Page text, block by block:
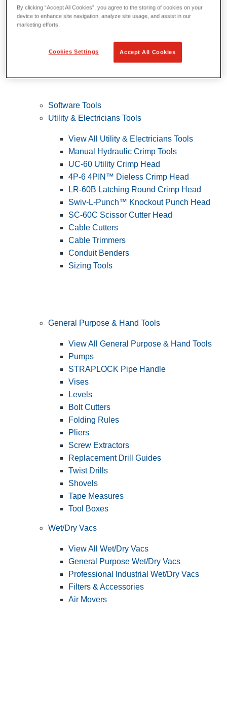
Software Tools
Utility & Electricians Tools
View All Utility & Electricians Tools
Manual Hydraulic Crimp Tools
UC-60 Utility Crimp Head
4P-6 4PIN™ Dieless Crimp Head
LR-60B Latching Round Crimp Head
Swiv-L-Punch™ Knockout Punch Head
SC-60C Scissor Cutter Head
Cable Cutters
Cable Trimmers
Conduit Benders
Sizing Tools
General Purpose & Hand Tools
View All General Purpose & Hand Tools
Pumps
STRAPLOCK Pipe Handle
Vises
Levels
Bolt Cutters
Folding Rules
Pliers
Screw Extractors
Replacement Drill Guides
Twist Drills
Shovels
Tape Measures
Tool Boxes
Wet/Dry Vacs
View All Wet/Dry Vacs
General Purpose Wet/Dry Vacs
Professional Industrial Wet/Dry Vacs
Filters & Accessories
Air Movers
By clicking “Accept All Cookies”, you agree to the storing of cookies on your
device to enhance site navigation, analyze site usage, and assist in our
marketing efforts.
Cookies Settings Accept All Cookies